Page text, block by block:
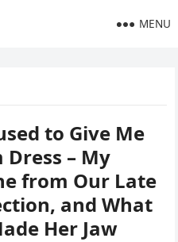
MENU
to Give Me
– My
from Our Late
and What
Her Jaw